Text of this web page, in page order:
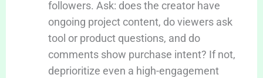
followers. Ask: does the creator have
ongoing project content, do viewers ask
tool or product questions, and do
comments show purchase intent? If not,
deprioritize even a high-engagement